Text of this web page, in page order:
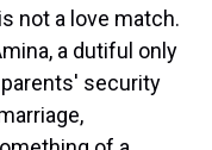
not a love match.
a dutiful only
security